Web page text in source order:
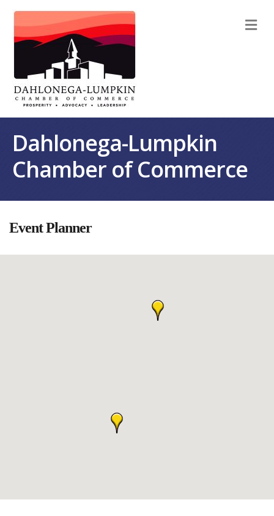
Dahlonega-Lumpkin
Chamber of Commerce
Event Planner